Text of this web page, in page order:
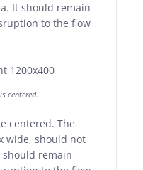
It should remain
to the flow
centered.
centered. The
wide, should not
remain